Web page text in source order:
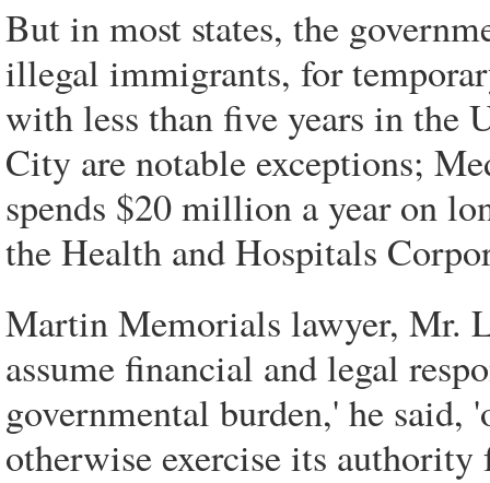
But in most states, the
illegal immigrants, for
with less than five years in the
City are notable exceptions;
spends $20 million a year on
the Health and Hospitals
Martin Memorials lawyer, Mr.
assume financial and legal
governmental burden,' he said,
otherwise exercise its